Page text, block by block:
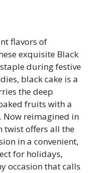
flavors of
exquisite Black
during festive
black cake is a
the deep
fruits with a
Now reimagined in
twist offers all the
in a convenient,
for holidays,
occasion that calls